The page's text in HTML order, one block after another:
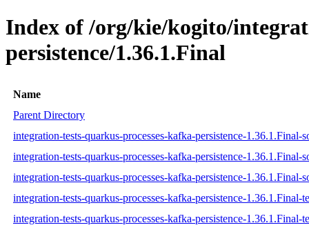
Index of /org/kie/kogito/
persistence/1.36.1.Final
Name
Parent Directory
integration-tests-quarkus-processes-kafka-persistence-1.36.1.Final-
integration-tests-quarkus-processes-kafka-persistence-1.36.1.Final-
integration-tests-quarkus-processes-kafka-persistence-1.36.1.Final-
integration-tests-quarkus-processes-kafka-persistence-1.36.1.Final-
integration-tests-quarkus-processes-kafka-persistence-1.36.1.Final-